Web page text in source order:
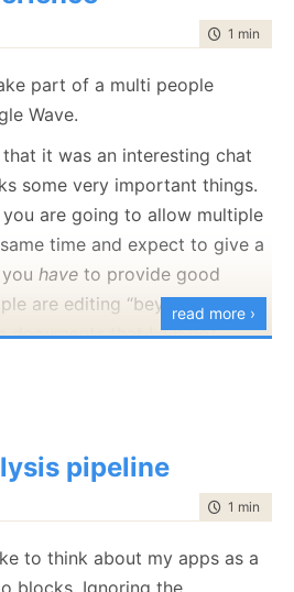
for hints for that.
it is going to take too long
everything myself, especially
really stuff that you
it.
a Java course, not so much
as the ability to
in an environment where I
the other hand, picking the
I amnot going to sit
but I don’t want to be the
time to
1 min
part of a multi people
Wave.
it was an interesting chat
some very important things.
are going to allow multiple
time and expect to give a
have to provide good
are editing “beyond the
documents that I am not
but it isn’t working for the real
is the most interesting bit.
I found it to be somewhat
use something that is by
read more ›
pipeline
time to
1 min
to think about my apps as a
blocks. Ignoring the